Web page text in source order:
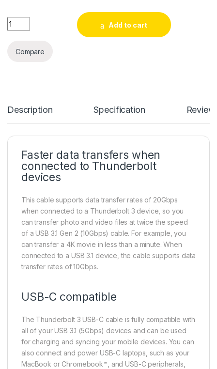
6.6ft (2m) Thunderbolt 3 Cable, 20Gbps, 100W PD, 4K,
Add to cart
Compare
Description Specification
Faster data transfers when
connected to Thunderbolt
devices
This cable supports data transfer rates of 20Gbps
when connected to a Thunderbolt 3 device, so you
can transfer photo and video files at twice the speed
of a USB 3.1 Gen 2 (10Gbps) cable. For example, you
can transfer a 4K movie in less than a minute. When
connected to a USB 3.1 device, the cable supports data
transfer rates of 10Gbps.
USB-C compatible
The Thunderbolt 3 USB-C cable is fully compatible with
all of your USB 3.1 (5Gbps) devices and can be used
for charging and syncing your mobile devices. You can
also connect and power USB-C laptops, such as your
MacBook or Chromebook™, and USB-C peripherals,